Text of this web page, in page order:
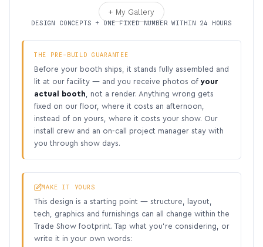
+ My Gallery
DESIGN CONCEPTS + ONE FIXED NUMBER WITHIN 24 HOURS
THE PRE-BUILD GUARANTEE
Before your booth ships, it stands fully assembled and
lit at our facility — and you receive photos of your
actual booth , not a render. Anything wrong gets
fixed on our floor, where it costs an afternoon,
instead of on yours, where it costs your show. Our
install crew and an on-call project manager stay with
you through show days.
MAKE IT YOURS
This design is a starting point — structure, layout,
tech, graphics and furnishings can all change within the
Trade Show footprint. Tap what you’re considering, or
write it in your own words: